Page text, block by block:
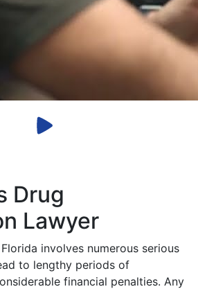
Drug
Lawyer
involves numerous serious
to lengthy periods of
financial penalties. Any